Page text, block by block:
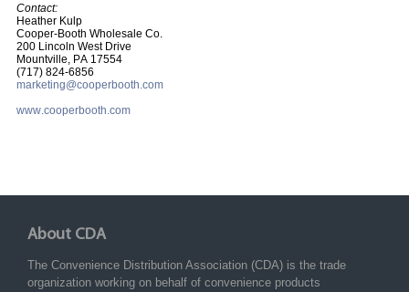
Contact:
Heather Kulp
Cooper-Booth Wholesale Co.
200 Lincoln West Drive
Mountville, PA 17554
(717) 824-6856
marketing@cooperbooth.com
www.cooperbooth.com
About CDA
The Convenience Distribution Association (CDA) is the trade
organization working on behalf of convenience products